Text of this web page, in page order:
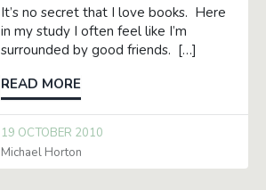
It’s no secret that I love books. Here
in my study I often feel like I’m
surrounded by good friends. […]
READ MORE
19 OCTOBER 2010
Michael Horton